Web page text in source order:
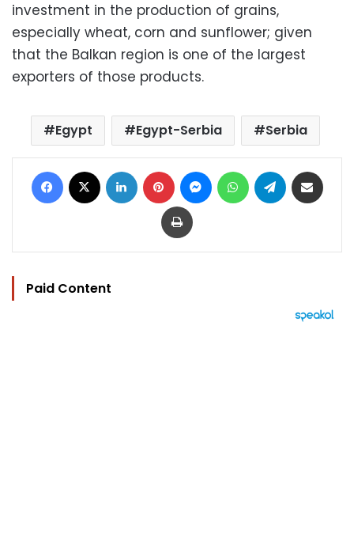
investment in the production of grains,
especially wheat, corn and sunflower; given
that the Balkan region is one of the largest
exporters of those products.
Egypt Egypt-Serbia Serbia
Facebook LinkedIn Pinterest MessengerWhatsAppTelegram
Print
Paid Content